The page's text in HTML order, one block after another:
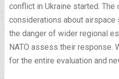
conflict in Ukraine started. The
considerations about airspace
the danger of wider regional
NATO assess their response.
for the entire evaluation and